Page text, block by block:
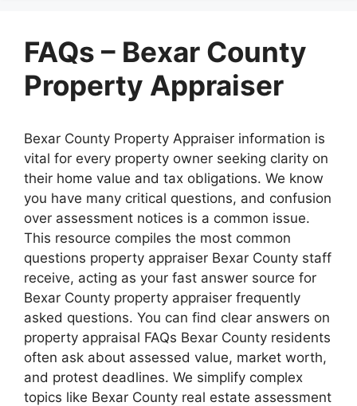
FAQs – Bexar County
Property Appraiser
Bexar County Property Appraiser information is
vital for every property owner seeking clarity on
their home value and tax obligations. We know
you have many critical questions, and confusion
over assessment notices is a common issue.
This resource compiles the most common
questions property appraiser Bexar County staff
receive, acting as your fast answer source for
Bexar County property appraiser frequently
asked questions. You can find clear answers on
property appraisal FAQs Bexar County residents
often ask about assessed value, market worth,
and protest deadlines. We simplify complex
topics like Bexar County real estate assessment